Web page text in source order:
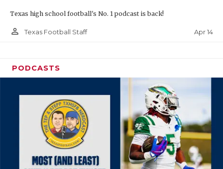
Texas high school football's No. 1 podcast is back!
person_outline Texas Football Staff Apr 14
PODCASTS